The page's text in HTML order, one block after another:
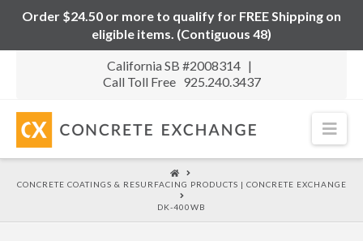
Order $24.50 or more to qualify for FREE Shipping on
eligible items. (Contiguous 48)
California SB #2008314 |
Call Toll Free 925.240.3437
HOME
CONCRETE COATINGS & RESURFACING PRODUCTS | CONCRETE EXCHANGE
DK-400WB